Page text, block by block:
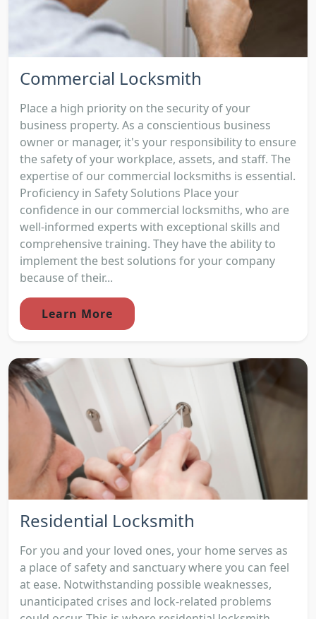
Commercial Locksmith
Place a high priority on the security of your
business property. As a conscientious business
owner or manager, it's your responsibility to ensure
the safety of your workplace, assets, and staff. The
expertise of our commercial locksmiths is essential.
Proficiency in Safety Solutions Place your
confidence in our commercial locksmiths, who are
well-informed experts with exceptional skills and
comprehensive training. They have the ability to
implement the best solutions for your company
because of their...
Learn More
Residential Locksmith
For you and your loved ones, your home serves as
a place of safety and sanctuary where you can feel
at ease. Notwithstanding possible weaknesses,
unanticipated crises and lock-related problems